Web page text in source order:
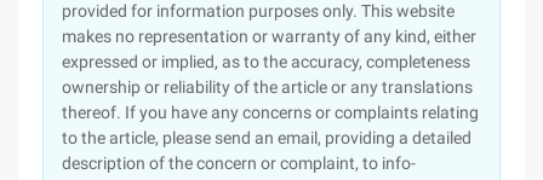
provided for information purposes only. This website
makes no representation or warranty of any kind, either
expressed or implied, as to the accuracy, completeness
ownership or reliability of the article or any translations
thereof. If you have any concerns or complaints relating
to the article, please send an email, providing a detailed
description of the concern or complaint, to info-